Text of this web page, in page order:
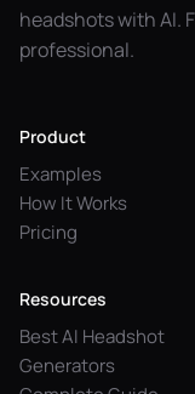
headshots with AI.
professional.
Product
Examples
How It Works
Pricing
Resources
Best AI Headshot
Generators